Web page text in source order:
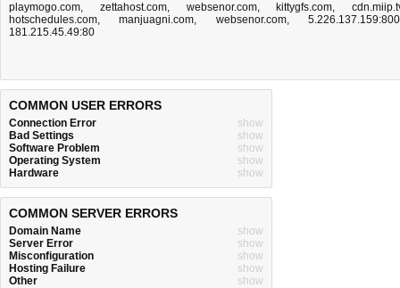
playmogo.com, zettahost.com, websenor.com, kittygfs.com,
hotschedules.com,manjuagni.com, websenor.com,
181.215.45.49:80
COMMON USER ERRORS
Connection Error
show
Bad Settings
show
Software Problem
show
Operating System
show
Hardware
show
COMMON SERVER ERRORS
Domain Name
show
Server Error
show
Misconfiguration
show
Hosting Failure
show
Other
show